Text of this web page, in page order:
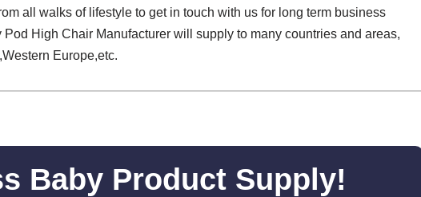
all walks of lifestyle to get in touch with us for long term business
High Chair Manufacturer will supply to many countries and areas,
Europe,etc.
Baby Product Supply!